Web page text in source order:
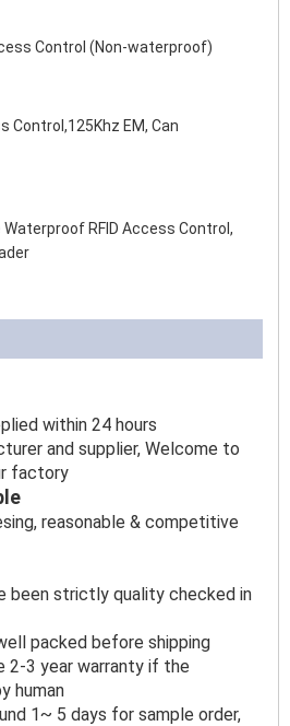
Control (Non-waterproof)
Control,125Khz EM, Can
reader
RFID Access Control,
within 24 hours
and supplier, Welcome to
factory
reasonable & competitive
been strictly quality checked in
packed before shipping
2-3 year warranty if the
human
1~ 5 days for sample order,